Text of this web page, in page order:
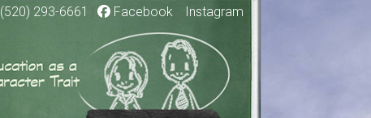
(520) 293-6661 | Facebook Instagram